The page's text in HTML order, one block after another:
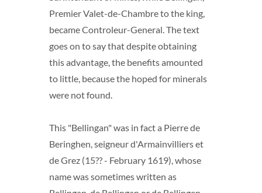
Premier Valet-de-Chambre to the king,
became Controleur-General. The text
goes on to say that despite obtaining
this advantage, the benefits amounted
to little, because the hoped for minerals
were not found.
This "Bellingan" was in fact a Pierre de
Beringhen, seigneur d'Armainvilliers et
de Grez (15?? - February 1619), whose
name was sometimes written as